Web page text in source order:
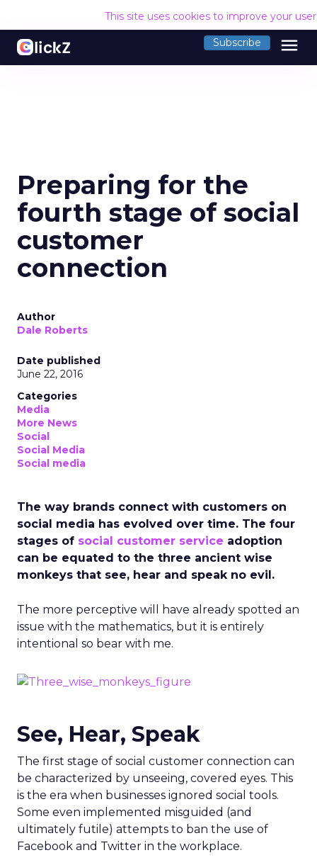
This site uses cookies to improve your
Subscribe menu
Preparing for the
fourth stage of social
customer
connection
Author
Dale Roberts
Date published
June 22, 2016
Categories
Media
More News
Social
Social Media
Social media
The way brands connect with customers on
social media has evolved over time. The four
stages of social customer service adoption
can be equated to the three ancient wise
monkeys that see, hear and speak no evil.
The more perceptive will have already spotted an
issue with the mathematics, but it is entirely
intentional so bear with me.
See, Hear, Speak
The first stage of social customer connection can
be characterized by unseeing, covered eyes. This
is the era when businesses ignored social tools.
Some even implemented misguided (and
ultimately futile) attempts to ban the use of
Facebook and Twitter in the workplace.